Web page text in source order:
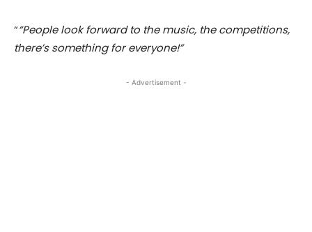
““People look forward to the music, the competitions,
there’s something for everyone!”
- Advertisement -